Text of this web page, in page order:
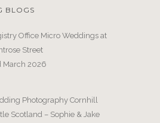
BLOGS
Office Micro Weddings at
Street
March 2026
Photography Cornhill
Scotland – Sophie & Jake